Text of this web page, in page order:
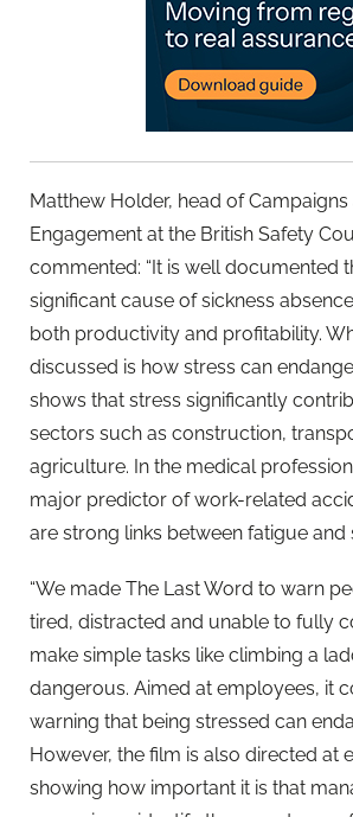
Matthew Holder, head of Campaigns
Engagement at the British Safety
commented: “It is well documented
significant cause of sickness
both productivity and profitability.
discussed is how stress can
shows that stress significantly
sectors such as construction,
agriculture. In the medical
major predictor of work-related
are strong links between fatigue and
“We made The Last Word to warn
tired, distracted and unable to fully
make simple tasks like climbing a
dangerous. Aimed at employees, it
warning that being stressed can
However, the film is also directed at
showing how important it is that